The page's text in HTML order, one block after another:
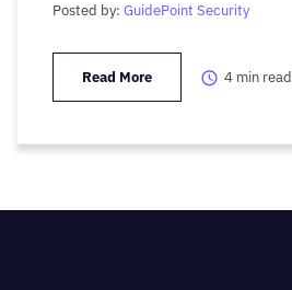
Posted by: GuidePoint Security
Read More 4 min read